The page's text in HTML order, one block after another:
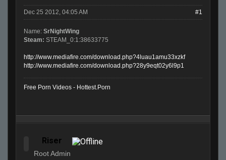
Dec 25 2012, 04:05 AM #1
Name: SrNightWing
Steam: STEAM_0:1:38633775
http://www.mediafire.com/download.php?4luau1amu33xzkf
http://www.mediafire.com/download.php?28y9eqt02y6l9p1
Free Porn Videos - Hottest.Porn
Riser
Root Admin